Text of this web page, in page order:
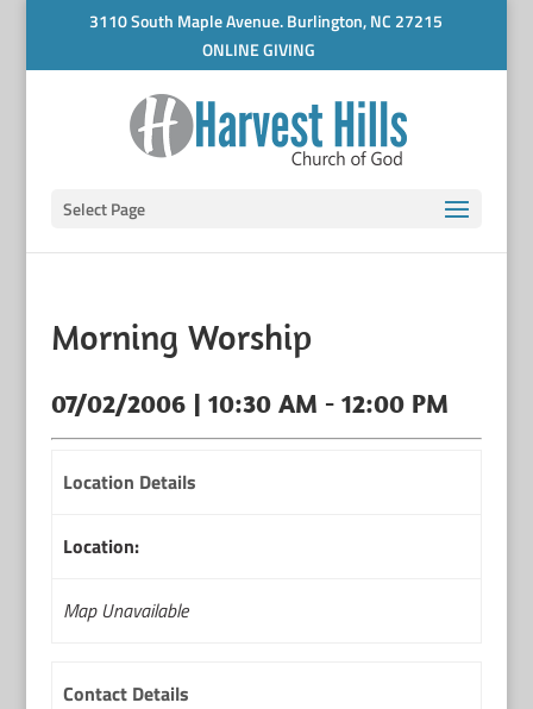
3110 South Maple Avenue. Burlington, NC 27215
ONLINE GIVING
Select Page
Morning Worship
07/02/2006 | 10:30 AM - 12:00 PM
Location Details
Location:
Map Unavailable
Contact Details